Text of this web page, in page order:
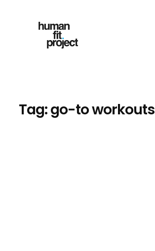
Tag:go-to workouts